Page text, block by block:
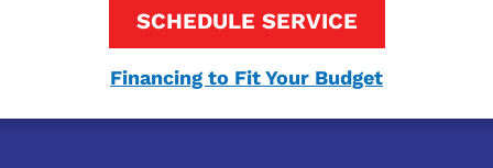
SCHEDULE SERVICE
Financing to Fit Your Budget